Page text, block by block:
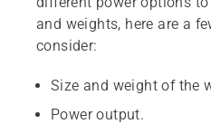
and weights, here are a
consider:
Size and weight of the
Power output.